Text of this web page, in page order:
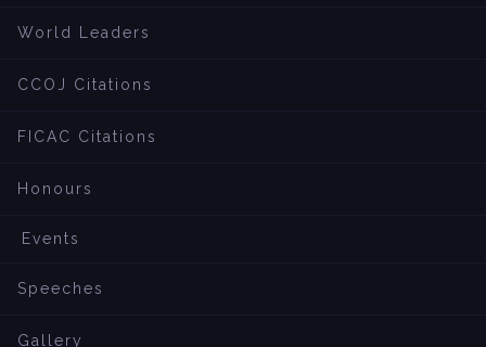
World Leaders
CCOJ Citations
FICAC Citations
Honours
Events
Speeches
Gallery